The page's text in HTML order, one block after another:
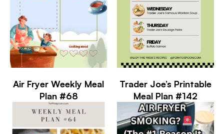
Air Fryer Weekly Meal
Plan #68
Trader Joe’s Printable
Meal Plan #142